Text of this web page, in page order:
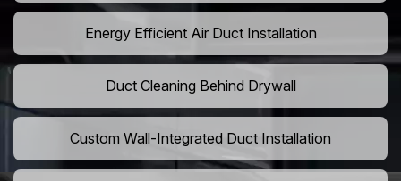
Energy Efficient Air Duct Installation
Duct Cleaning Behind Drywall
Custom Wall-Integrated Duct Installation